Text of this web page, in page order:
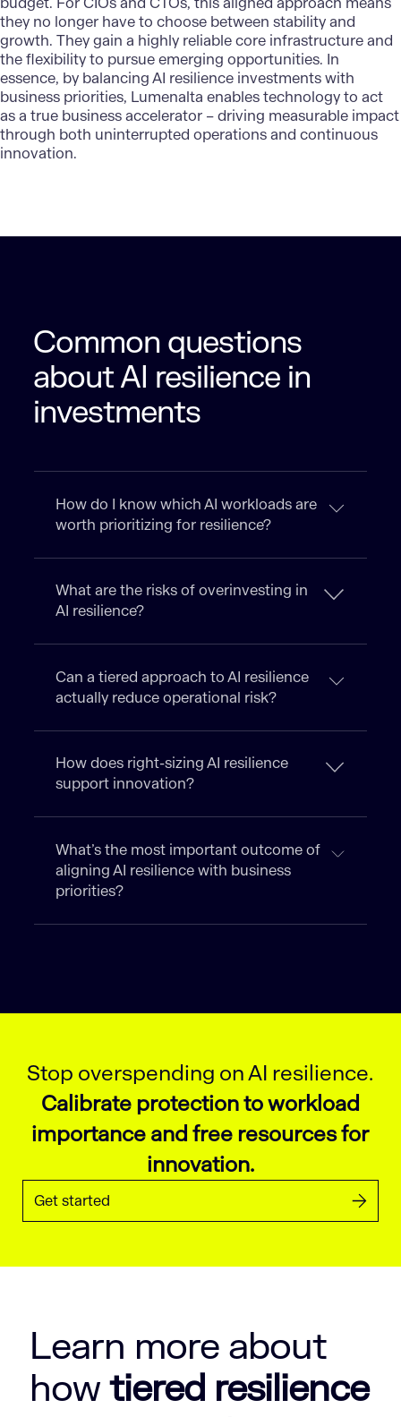
they no longer have to choose between stability and
growth. They gain a highly reliable core infrastructure and
the flexibility to pursue emerging opportunities. In
essence, by balancing AI resilience investments with
business priorities, Lumenalta enables technology to act
as a true business accelerator – driving measurable impact
through both uninterrupted operations and continuous
innovation.
Common questions
about AI resilience in
investments
How do I know which AI workloads are
worth prioritizing for resilience?
What are the risks of overinvesting in
AI resilience?
Can a tiered approach to AI resilience
actually reduce operational risk?
How does right-sizing AI resilience
support innovation?
What’s the most important outcome of
aligning AI resilience with business
priorities?
Stop overspending on AI resilience.
Calibrate protection to workload
importance and free resources for
innovation.
Get started
Learn more about
howtiered resilience